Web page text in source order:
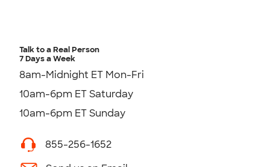
Talk to a Real Person
7 Days a Week
8am-Midnight ET Mon-Fri
10am-6pm ET Saturday
10am-6pm ET Sunday
855-256-1652